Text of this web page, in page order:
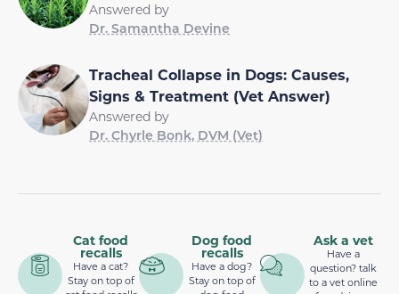
Answered by
Dr. Samantha Devine
Tracheal Collapse in Dogs: Causes,
Signs & Treatment (Vet Answer)
Answered by
Dr. Chyrle Bonk, DVM (Vet)
Cat food
recalls
Have a cat?
Stay on top of
Dog food
recalls
Have a dog?
Stay on top of
Ask a vet
Have a
question? talk
to a vet online